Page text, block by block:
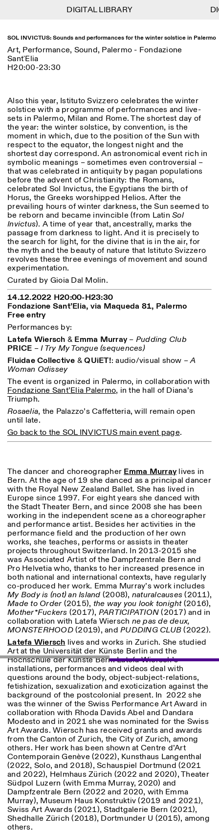
Menu Close
Lingua
Research
Residencies
Archive
Blog
Organisation
Library
Jobs
Other Activities
NEWSLETTER
Signup to our newsletter to receive updates about our
events
Facebook Instagram Linkedin Vimeo
Privacy Policy
Information Close
ISTITUTO SVIZZERO
ROME
roma@istitutosvizzero.it
By public transportation:
Istituto Svizzero is located
near the metro A stop
Barberini
FRONT DESK HOURS:
MON-FRI
09:00AM–01:30PM,
02:30PM–06:00PM
EXHIBITION HOURS:
Atlas Studios
Wednesday/Friday: 14:30-
18:30
Thursday: 14:30-20:00
Saturday/Sunday: 11:00-
18:30
GUIDED TOURS:
By appointment only
(Italian, English)
visite@istitutosvizzero.it
Animals are not permitted
ISTITUTO SVIZZERO
MILAN
Sede di Milano
Via Vecchio Politecnico 3
20121 Milan
+39 02 76 01 61 18
milano@istitutosvizzero.it
EXHIBITION HOURS:
I’ll miss you when I scroll
away
Monday/Friday: 11:00-
17:00
Thursday: 11:00-20:00
Saturday: 14:00-18:00
Sunday closed
Designed by Dallas
Filters
Close
Area
Location
Reset
Rome
All Milan
Category
All Categories
Anthropology
Archaeology
Architecture
Art
Astrophysics
Book launch
More Options...
Length (days)
1
365
> 1
SOL INVICTUS: Sounds and performances for the winter solstice in Palermo
Art, Performance, Sound, Palermo - Fondazione
Sant'Elia
H20:00-23:30
Also this year, Istituto Svizzero celebrates the winter
solstice with a programme of performances and live-
sets in Palermo, Milan and Rome. The shortest day of
the year: the winter solstice, by convention, is the
moment in which, due to the position of the Sun with
respect to the equator, the longest night and the
shortest day correspond. An astronomical event rich in
symbolic meanings – sometimes even controversial –
that was celebrated in antiquity by pagan populations
before the advent of Christianity: the Romans,
celebrated Sol Invictus, the Egyptians the birth of
Horus, the Greeks worshipped Helios. After the
prevailing hours of winter darkness, the Sun seemed to
be reborn and became invincible (from Latin Sol
Invictus). A time of year that, ancestrally, marks the
passage from darkness to light. And it is precisely to
the search for light, for the divine that is in the air, for
the myth and the beauty of nature that Istituto Svizzero
revolves these three evenings of movement and sound
experimentation.
Curated by Gioia Dal Molin.
14.12.2022 H20:00-H23:30
Fondazione Sant’Elia, via Maqueda 81, Palermo
Free entry
Performances by:
Latefa Wiersch & Emma Murray– Pudding Club
PRICE –I Try My Tongue (sequences)
Fluidae Collective &QUiET!: audio/visual show –A
Woman Odissey
The event is organized in Palermo, in collaboration with
Fondazione Sant’Elia Palermo, in the hall of Diana’s
Triumph.
Rosaelia, the Palazzo’s Caffetteria, will remain open
until late.
Go back to the SOL INVICTUS main event page.
The dancer and choreographer Emma Murraylives in
Bern. At the age of 19 she danced as a principal dancer
with the Royal New Zealand Ballet. She has lived in
Europe since 1997. For eight years she danced with
the Stadt Theater Bern, and since 2008 she has been
working in the independent scene as a choreographer
and performance artist. Besides her activities in the
performance field and the production of her own
works, she teaches, performs or assists in theater
projects throughout Switzerland. In 2013-2015 she
was Associated Artist of the Dampfzentrale Bern and
Pro Helvetia who, thanks to her increased presence in
both national and international contexts, have regularly
co-produced her work. Emma Murray’s work includes
My Body is (not) an Island (2008), naturalcauses(2011),
Made to Order(2015), the way you look tonight(2016),
Mother*Fuckers (2017), PARTICIPATION(2017) and in
collaboration with Latefa Wiersch ne pas de deux,
MONSTERHOOD(2019), and PUDDING CLUB(2022).
Latefa Wiersch lives and works in Zurich. She studied
Art at the Universität der Künste Berlin and the
Hochschule der Künste Bern. Latefa Wiersch’s
installations, performances and videos deal with
questions around the body, object-subject-relations,
fetishization, sexualization and exoticization against the
background of the postcolonial present. In 2022 she
was the winner of the Swiss Performance Art Award in
collaboration with Rhoda Davids Abel and Dandara
Modesto and in 2021 she was nominated for the Swiss
Art Awards. Wiersch has received grants and awards
from the Canton of Zurich, the City of Zurich, among
others. Her work has been shown at Centre d’Art
Contemporain Genève (2022), Kunsthaus Langenthal
(2022, Solo, and 2018), Schauspiel Dortmund (2021
and 2022), Helmhaus Zürich (2022 and 2020), Theater
Südpol Luzern (with Emma Murray, 2020) and
Dampfzentrale Bern (2022 and 2020, with Emma
Murray), Museum Haus Konstruktiv (2019 and 2021),
Swiss Art Awards (2021), Stadtgalerie Bern (2021),
Shedhalle Zürich (2018), Dortmunder U (2015), among
others.
DIGITAL LIBRARY
DIGITAL LIBRARY